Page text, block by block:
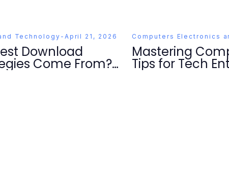
Technology- April 21, 2026
Download
Come From?
Computers Electronics
Mastering
Tips for Tech